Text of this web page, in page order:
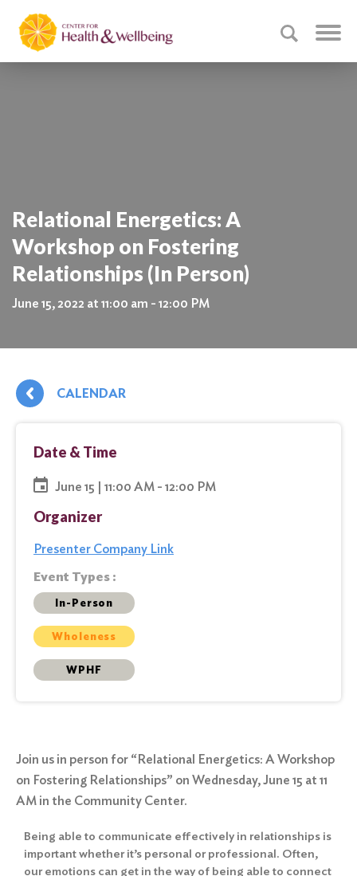
Relational Energetics: A
Workshop on Fostering
Relationships (In Person)
June 15, 2022 at 11:00 am - 12:00 PM
CALENDAR
Date & Time
June 15 | 11:00 AM - 12:00 PM
Organizer
Presenter Company Link
Event Types :
In-Person
Wholeness
WPHF
Join us in person for “Relational Energetics: A Workshop
on Fostering Relationships” on Wednesday, June 15 at 11
AM in the Community Center.
Being able to communicate effectively in relationships is
important whether it’s personal or professional. Often,
our emotions can get in the way of being able to connect